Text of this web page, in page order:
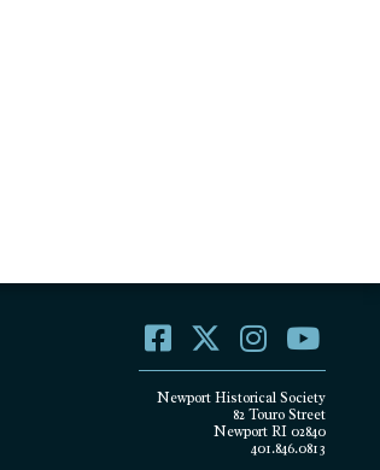
Newport Historical Society
82 Touro Street
Newport RI 02840
401.846.0813